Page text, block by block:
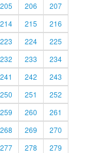
205 206
207
214 215
216
223 224
225
232 233
234
241 242
243
250 251
252
259 260
261
268 269
270
277 278
279